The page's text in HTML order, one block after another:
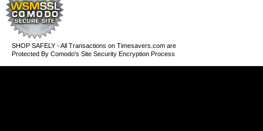
SHOP SAFELY - All Transactions on Timesavers.com are
Protected By Comodo's Site Security Encryption Process